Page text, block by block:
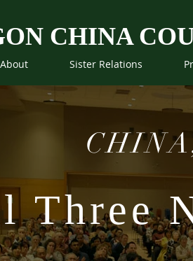
CHINA
About Sister Relations
Three